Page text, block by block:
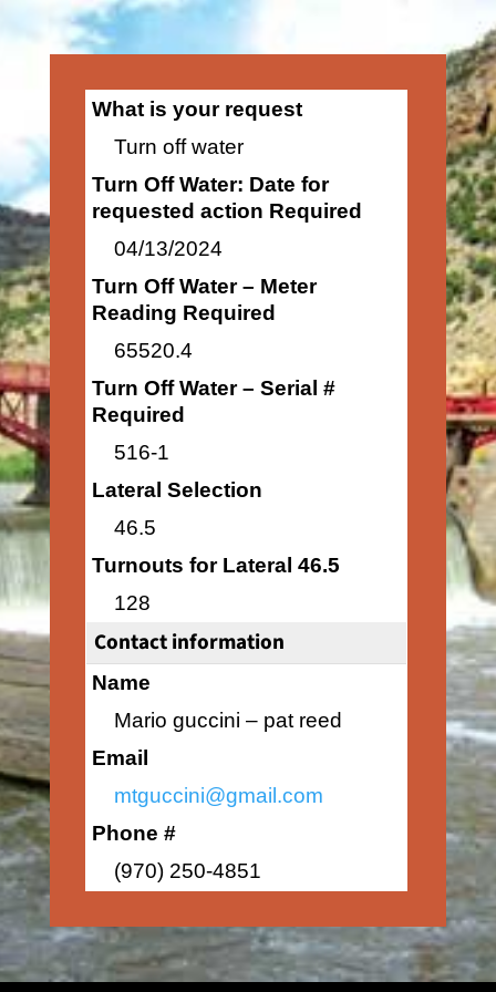
What is your request
Turn off water
Turn Off Water: Date for
requested action Required
04/13/2024
Turn Off Water – Meter
Reading Required
65520.4
Turn Off Water – Serial #
Required
516-1
Lateral Selection
46.5
Turnouts for Lateral 46.5
128
Contact information
Name
Mario guccini – pat reed
Email
mtguccini@gmail.com
Phone #
(970) 250-4851